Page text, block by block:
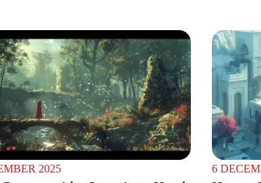
2025 6